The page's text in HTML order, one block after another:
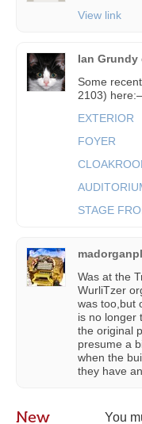
View link
Ian Grundy
Some
2103) here:–
EXTERIOR
FOYER
STAGE
Was at the
WurliTzer
was too,but
is no longer
the original
presume a
when the
they have
You
New